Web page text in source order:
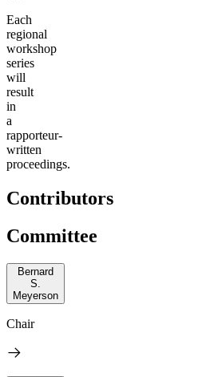
Each
regional
workshop
series
will
result
in
a
rapporteur-
written
proceedings.
Contributors
Committee
Bernard
S.
Meyerson
Chair